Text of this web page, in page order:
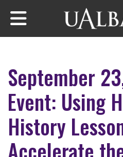
Skip to main content
September
Event: Using
History
Accelerate